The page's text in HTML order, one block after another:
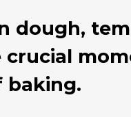
dough,
crucial
baking.